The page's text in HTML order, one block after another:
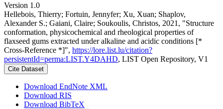
Version 1.0
Hellebois, Thierry; Fortuin, Jennyfer; Xu, Xuan; Shaplov,
Alexander S.; Gaiani, Claire; Soukoulis, Christos, 2021, "Structure
conformation, physicochemical and rheological properties of
flaxseed gums extracted under alkaline and acidic conditions [*
Cross-Reference *]", https://lore.list.lu/citation?
persistentId=perma:LIST.Y4DAHD, LIST Open Repository, V1
Cite Dataset
Download EndNote XML
Download RIS
Download BibTeX